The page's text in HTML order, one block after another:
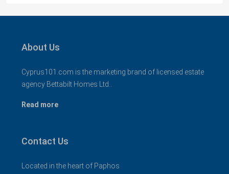
About Us
Cyprus101.com is the marketing brand of licensed estate
agency Bettabilt Homes Ltd..
Read more
Contact Us
Located in the heart of Paphos